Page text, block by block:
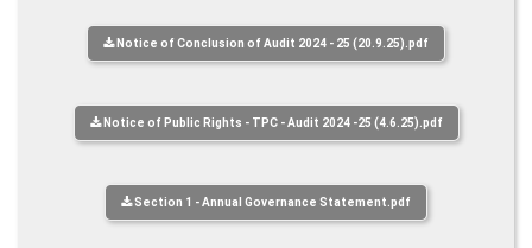
Notice of Conclusion of Audit 2024 - 25 (20.9.25).pdf
Notice of Public Rights - TPC - Audit 2024 -25 (4.6.25).pdf
Section 1 - Annual Governance Statement.pdf